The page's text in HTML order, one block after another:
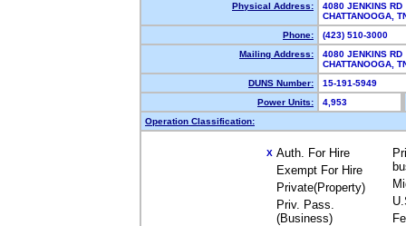
Physical Address:
4080 JENKINS RD
CHATTANOOGA,
Phone:
(423) 510-3000
Mailing Address:
4080 JENKINS RD
CHATTANOOGA,
DUNS Number:
15-191-5949
Power Units:
4,953
Operation Classification:
X Auth. For Hire
Exempt For Hire
Private(Property)
Priv. Pass.
(Business)